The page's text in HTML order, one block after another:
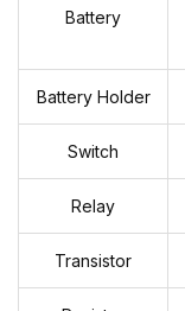
Battery
Battery Holder
Switch
Relay
Transistor